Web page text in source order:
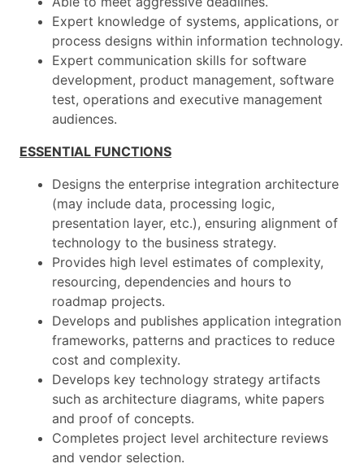
Expert knowledge of systems, applications, or
process designs within information technology.
Expert communication skills for software
development, product management, software
test, operations and executive management
audiences.
ESSENTIAL FUNCTIONS
Designs the enterprise integration architecture
(may include data, processing logic,
presentation layer, etc.), ensuring alignment of
technology to the business strategy.
Provides high level estimates of complexity,
resourcing, dependencies and hours to
roadmap projects.
Develops and publishes application integration
frameworks, patterns and practices to reduce
cost and complexity.
Develops key technology strategy artifacts
such as architecture diagrams, white papers
and proof of concepts.
Completes project level architecture reviews
and vendor selection.